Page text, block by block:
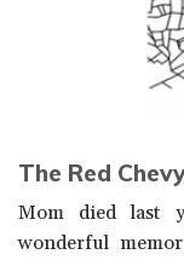
The Red
Mom died
wonderful